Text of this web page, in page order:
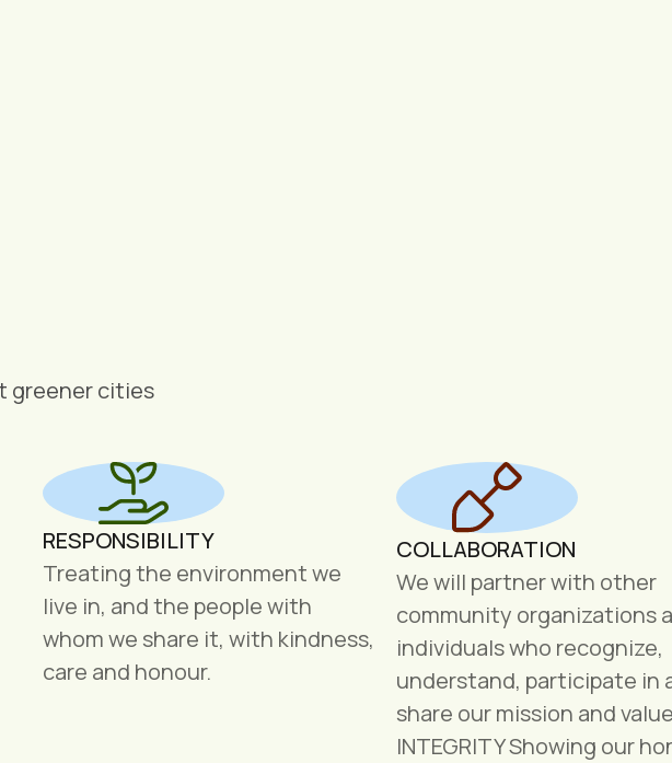
greener cities
RESPONSIBILITY
Treating the environment we
live in, and the people with
whom we share it, with kindness,
care and honour.
COLLABORATION
We will partner with other
community organizations
individuals who recognize,
understand, participate in
share our mission and
INTEGRITY Showing our